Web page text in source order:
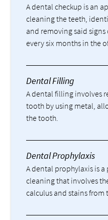
A dental checkup is an
cleaning the teeth,
and removing said
every six months in the
Dental Filling
A dental filling involves
tooth by using metal,
the tooth.
Dental Prophylaxis
A dental prophylaxis is
cleaning that involves
calculus and stains from